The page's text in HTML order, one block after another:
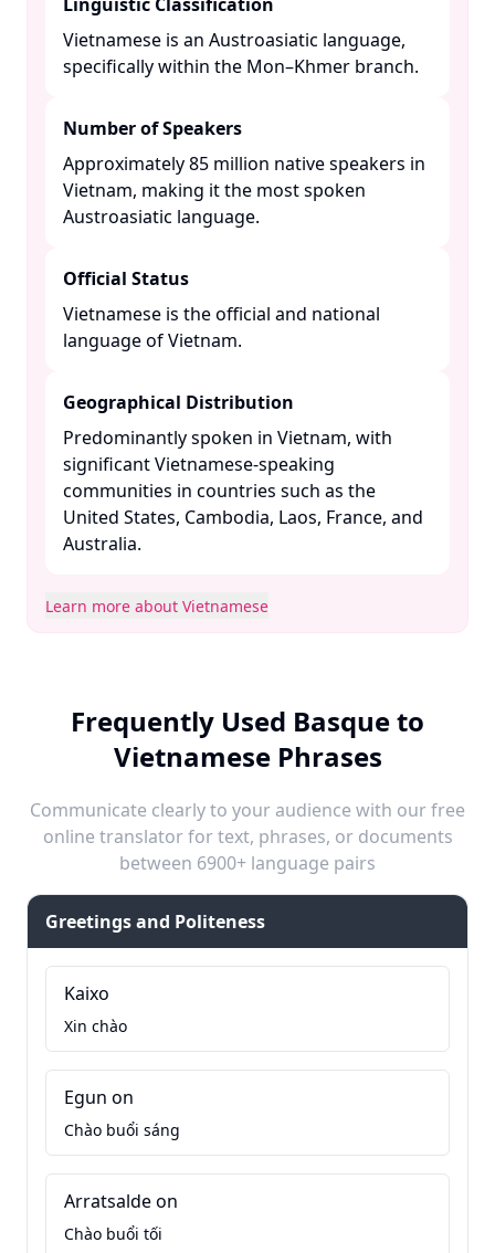
Vietnamese is an Austroasiatic language,
specifically within the Mon–Khmer branch. ​
Number of Speakers
Approximately 85 million native speakers in
Vietnam, making it the most spoken
Austroasiatic language. ​
Official Status
Vietnamese is the official and national
language of Vietnam. ​
Geographical Distribution
Predominantly spoken in Vietnam, with
significant Vietnamese-speaking
communities in countries such as the
United States, Cambodia, Laos, France, and
Australia. ​
Learn more about Vietnamese
Frequently Used Basque to
Vietnamese Phrases
Communicate clearly to your audience with our free
online translator for text, phrases, or documents
between 6900+ language pairs
Greetings and Politeness
Kaixo
Xin chào
Egun on
Chào buổi sáng
Arratsalde on
Chào buổi tối